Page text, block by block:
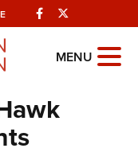
Facebook
MENU